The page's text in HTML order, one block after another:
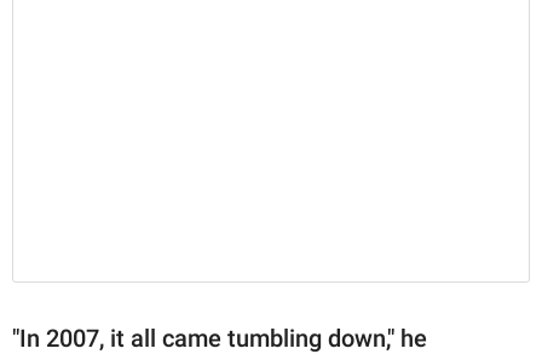
"In 2007, it all came tumbling down," he